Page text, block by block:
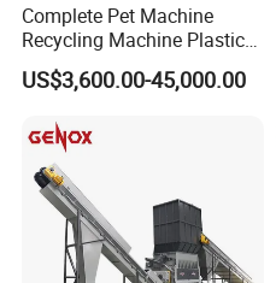
Complete Pet Machine
Recycling Machine Plastic
Bottle Recycle Recycling
Equipments PE PP HDPE
Bottles Waste Washing
Recycling Machine
US$3,600.00-45,000.00